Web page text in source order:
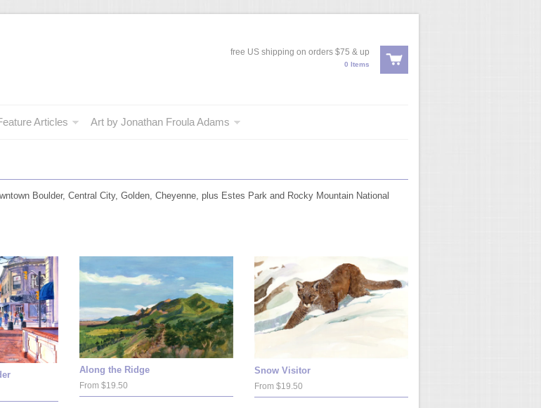
free US shipping on orders $75 & up
0 Items
Articles Art by Jonathan Froula Adams
Boulder, Central City, Golden, Cheyenne, plus Estes Park and Rocky Mountain National
Along the Ridge
From $19.50
Snow Visitor
From $19.50